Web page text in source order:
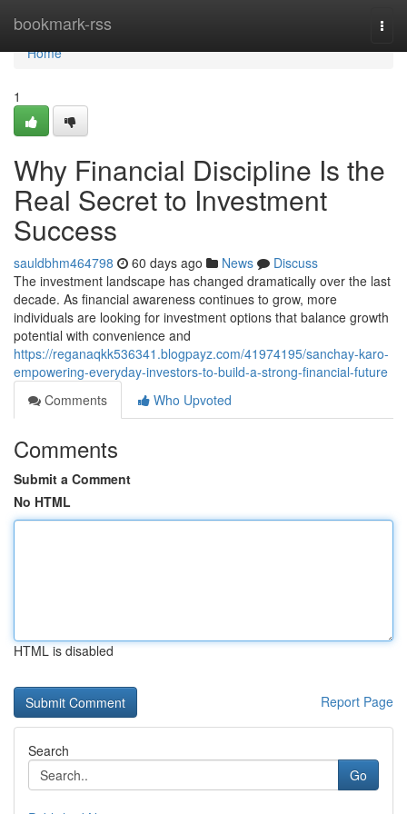
bookmark-rss
Home
Home
1
Why Financial Discipline Is the
Real Secret to Investment
Success
sauldbhm464798 60 days ago News
Discuss
The investment landscape has changed dramatically over the last
decade. As financial awareness continues to grow, more
individuals are looking for investment options that balance growth
potential with convenience and
https://reganaqkk536341.blogpayz.com/41974195/sanchay-karo-
empowering-everyday-investors-to-build-a-strong-financial-future
Comments
Who Upvoted
Comments
Submit a Comment
No HTML
HTML is disabled
Report Page
Search
Go